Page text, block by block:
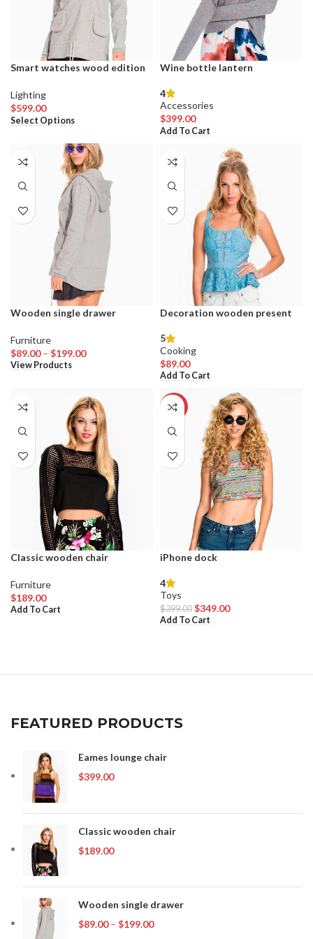
page
page
Smart watches wood edition
Lighting
$599.00
Select OptionsThis
product
multiple
variants.
The
options
may
be
chosen
Wine bottle lantern
4
Accessories
$399.00
Add To Cart
Wooden single drawer
Furniture
$89.00 – $199.00Price
$199.00
View Products
Decoration wooden present
5
Cooking
$89.00
Add To Cart
Classic wooden chair
Furniture
$189.00
Add To Cart
-13%
iPhone dock
4
Toys
$399.00 Original
price
$349.00Current
Add To Cart
FEATURED PRODUCTS
Eames lounge chair
$399.00
Classic wooden chair
$189.00
Wooden single drawer
$89.00 – $199.00Price